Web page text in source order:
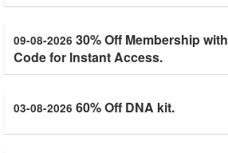
09-08-2026 30% Off Membership with
Code for Instant Access.
03-08-2026 60% Off DNA kit.